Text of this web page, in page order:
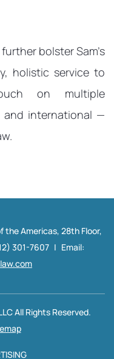
bolster Sam’s
holistic service to
on multiple
international —
the Americas, 28th Floor,
301-7607 | Email:
All Rights Reserved.